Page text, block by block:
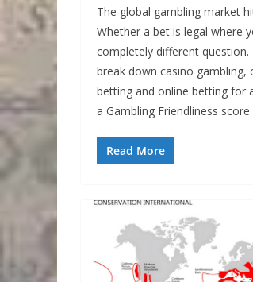
The global gambling market
Whether a bet is legal where
completely different question.
break down casino gambling,
betting and online betting for
a Gambling Friendliness
Read More